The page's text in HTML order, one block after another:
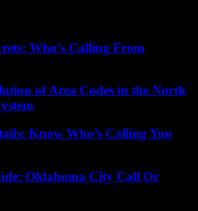
Who’s Calling From
of Area Codes in the North
Know Who’s Calling You
Oklahoma City Call Or